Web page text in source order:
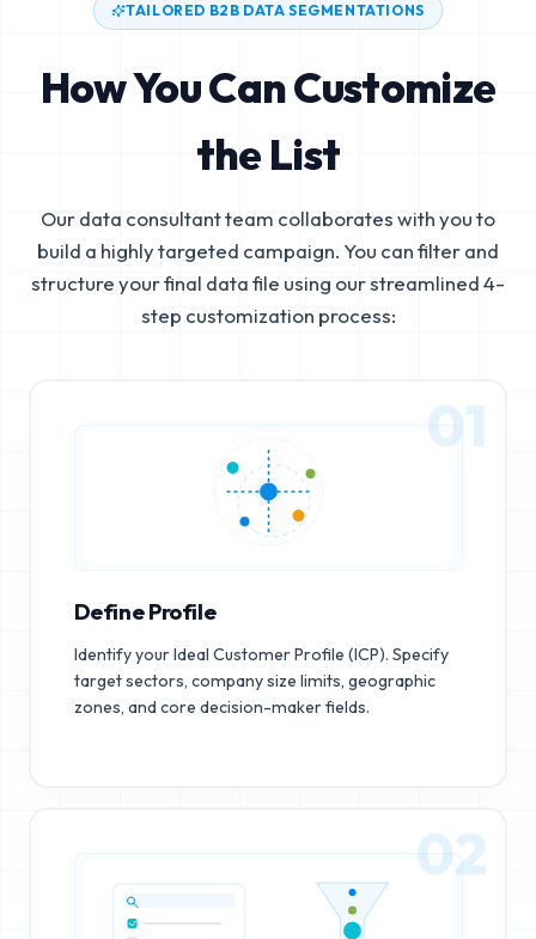
TAILORED B2B DATA SEGMENTATIONS
How You Can Customize
the List
Our data consultant team collaborates with you to
build a highly targeted campaign. You can filter and
structure your final data file using our streamlined 4-
step customization process:
01
Define Profile
Identify your Ideal Customer Profile (ICP). Specify
target sectors, company size limits, geographic
zones, and core decision-maker fields.
02